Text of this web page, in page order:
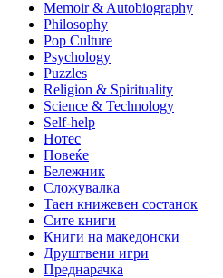
Memoir & Autobiography
Philosophy
Pop Culture
Psychology
Puzzles
Religion & Spirituality
Science & Technology
Self-help
Нотес
Повеќе
Бележник
Сложувалка
Таен книжевен состанок
Сите книги
Книги на македонски
Друштвени игри
Преднарачка